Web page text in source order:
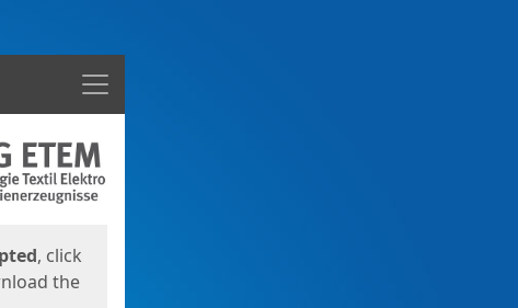
Menu
, click
the